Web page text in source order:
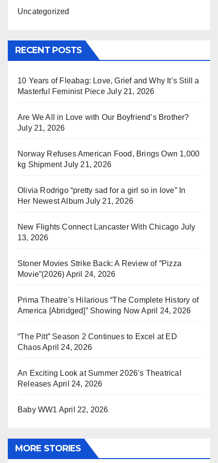
Uncategorized
RECENT POSTS
10 Years of Fleabag: Love, Grief and Why It’s Still a
Masterful Feminist Piece July 21, 2026
Are We All in Love with Our Boyfriend’s Brother?
July 21, 2026
Norway Refuses American Food, Brings Own 1,000
kg Shipment July 21, 2026
Olivia Rodrigo “pretty sad for a girl so in love” In
Her Newest Album July 21, 2026
New Flights Connect Lancaster With Chicago July
13, 2026
Stoner Movies Strike Back: A Review of “Pizza
Movie”(2026) April 24, 2026
Prima Theatre’s Hilarious “The Complete History of
America [Abridged]” Showing Now April 24, 2026
“The Pitt” Season 2 Continues to Excel at ED
ChaosApril 24, 2026
An Exciting Look at Summer 2026’s Theatrical
Releases April 24, 2026
Baby WW1 April 22, 2026
MORE STORIES